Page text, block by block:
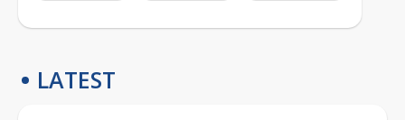
LATEST